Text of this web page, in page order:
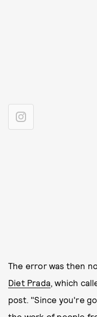
The error was then
Diet Prada, which
post. "Since you're